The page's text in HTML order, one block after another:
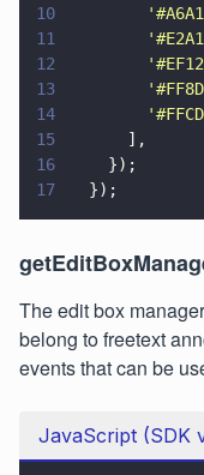
10
        '
11
        '
12
        '
13
        '
14
        '
15
      ],
16
    });
17
  });
The edit box
belong to freetext
events that can be
JavaScript (SDK